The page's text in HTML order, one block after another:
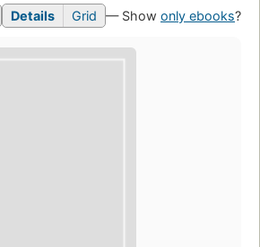
Details Grid — Show only ebooks?